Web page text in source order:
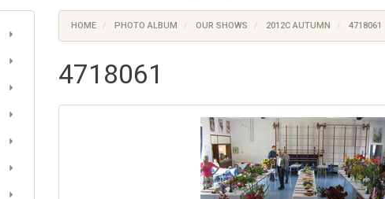
HOME PHOTO ALBUM OUR SHOWS 2012C AUTUMN 4718061
4718061